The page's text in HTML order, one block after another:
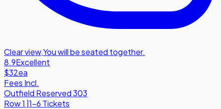
Clear view,You will be seated together.
8.9Excellent
$32ea
Fees Incl.
Outfield Reserved 303
Row1 |1-6 Tickets